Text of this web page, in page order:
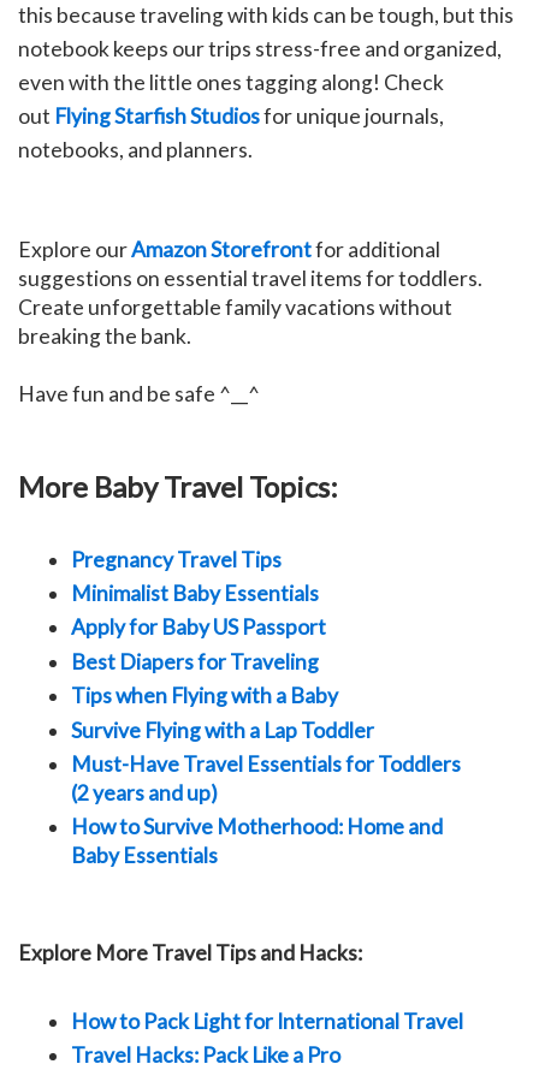
this because traveling with kids can be tough, but this
notebook keeps our trips stress-free and organized,
even with the little ones tagging along! Check
out Flying Starfish Studiosfor unique journals,
notebooks, and planners.
Explore ourAmazon Storefrontfor additional
suggestions on essential travel items for toddlers.
Create unforgettable family vacations without
breaking the bank.
Have fun and be safe ^__^
More Baby Travel Topics:
Pregnancy Travel Tips
Minimalist Baby Essentials
Apply for Baby US Passport
Best Diapers for Traveling
Tips when Flying with a Baby
Survive Flying with a Lap Toddler
Must-Have Travel Essentials for Toddlers
(2 years and up)
How to Survive Motherhood: Home and
Baby Essentials
Explore More Travel Tips and Hacks:
How to Pack Light for International Travel
Travel Hacks: Pack Like a Pro